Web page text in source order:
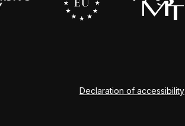
Declaration of accessibility